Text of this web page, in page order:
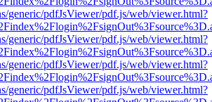
generic/pdfJsViewer/pdf.js/web/viewer.html?
generic/pdfJsViewer/pdf.js/web/viewer.html?
generic/pdfJsViewer/pdf.js/web/viewer.html?
generic/pdfJsViewer/pdf.js/web/viewer.html?